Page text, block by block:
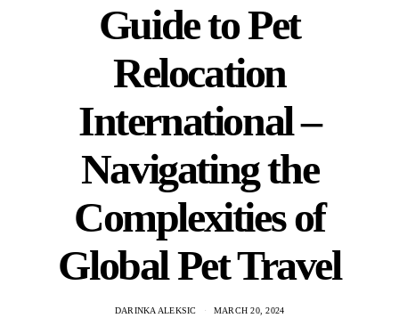
Guide to Pet
Relocation
International –
Navigating the
Complexities of
Global Pet Travel
DARINKA ALEKSIC MARCH 20, 2024